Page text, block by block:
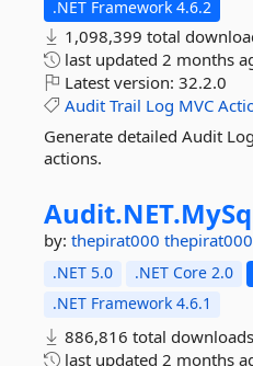
.NET Framework 4.6.2
1,098,399 total
last updated 2 months
Latest version: 32.2.0
Audit Trail Log MVC
Generate detailed Audit
actions.
Audit.NET.
by: thepirat000
.NET 5.0 .NET Core 2.0
.NET Framework 4.6.1
886,816 total downloads
last updated 2 months